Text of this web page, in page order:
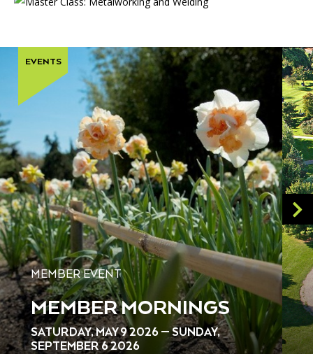
MEMBER EVENT
MEMBER MORNINGS
SATURDAY, MAY 9 2026 — SUNDAY,
SEPTEMBER 6 2026
EVENTS